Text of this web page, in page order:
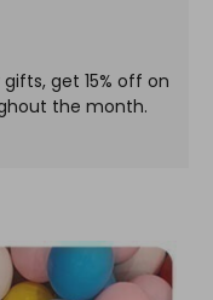
get 15% off on
the month.